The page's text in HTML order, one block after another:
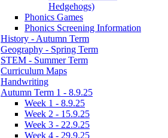
Hedgehogs)
Phonics Games
Phonics Screening Information
History - Autumn Term
Geography - Spring Term
STEM - Summer Term
Curriculum Maps
Handwriting
Autumn Term 1 - 8.9.25
Week 1 - 8.9.25
Week 2 - 15.9.25
Week 3 - 22.9.25
Week 4 - 29.9.25